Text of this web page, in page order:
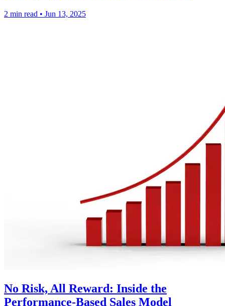
2 min read • Jun 13, 2025
No Risk, All Reward: Inside the
Performance-Based Sales Model